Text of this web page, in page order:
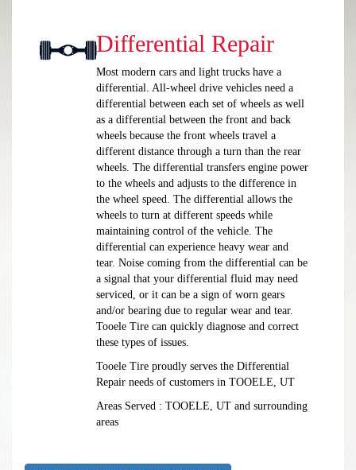
Differential Repair
Most modern cars and light trucks have a
differential. All-wheel drive vehicles need a
differential between each set of wheels as well
as a differential between the front and back
wheels because the front wheels travel a
different distance through a turn than the rear
wheels. The differential transfers engine power
to the wheels and adjusts to the difference in
the wheel speed. The differential allows the
wheels to turn at different speeds while
maintaining control of the vehicle. The
differential can experience heavy wear and
tear. Noise coming from the differential can be
a signal that your differential fluid may need
serviced, or it can be a sign of worn gears
and/or bearing due to regular wear and tear.
Tooele Tire can quickly diagnose and correct
these types of issues.
Tooele Tire proudly serves the Differential
Repair needs of customers in TOOELE, UT
Areas Served : TOOELE, UT and surrounding
areas